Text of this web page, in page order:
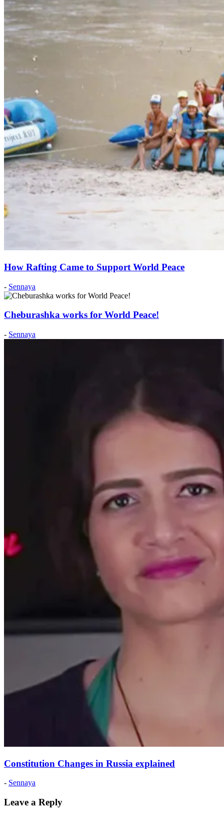
How Rafting Came to Support World Peace
Posted
on:
May
May
21
- Sennaya
Cheburashka works for World Peace!
Posted
- Sennaya
Constitution Changes in Russia explained
Posted
2020
- Sennaya
Leave a Reply